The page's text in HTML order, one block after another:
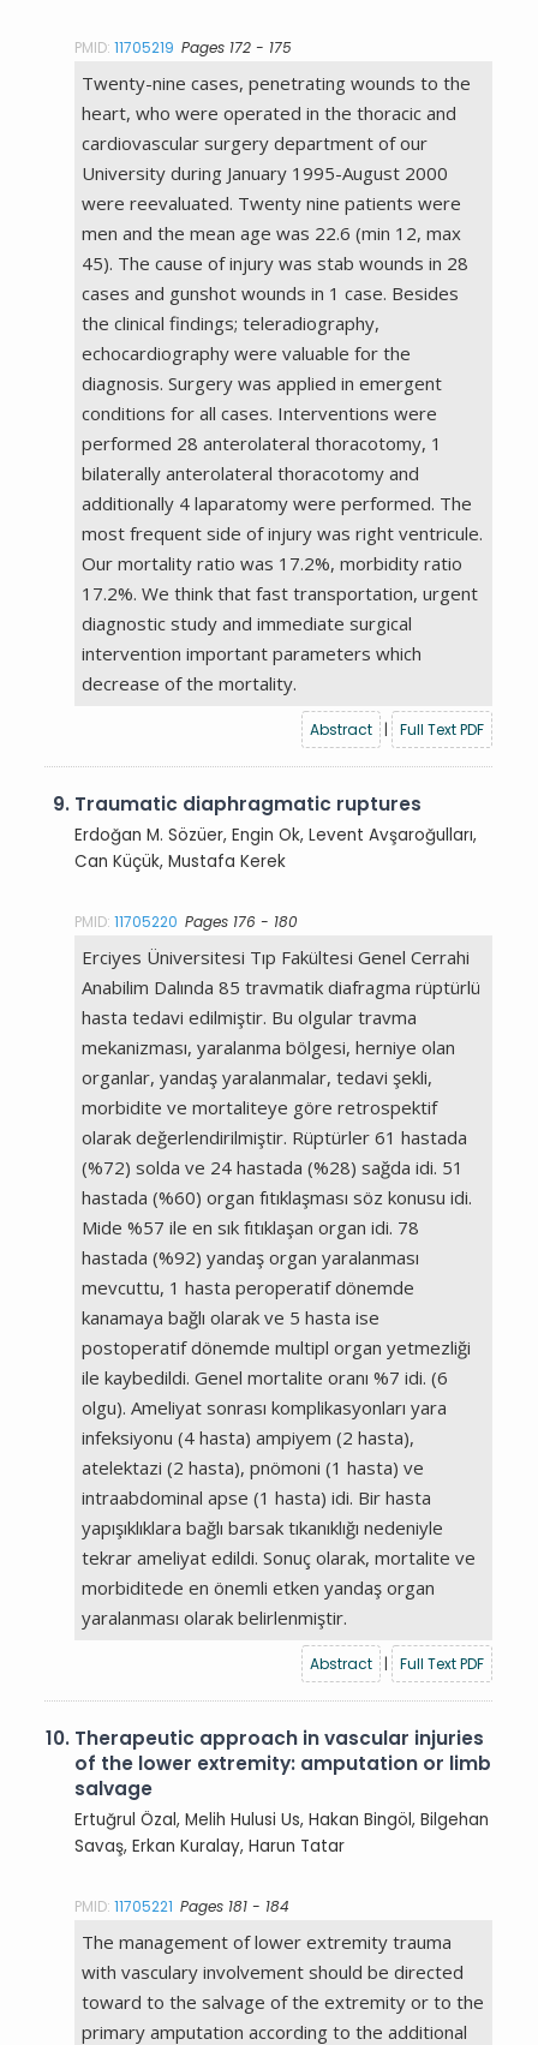
PMID:11705219 Pages 172 - 175
Twenty-nine cases, penetrating wounds to the
heart, who were operated in the thoracic and
cardiovascular surgery department of our
University during January 1995-August 2000
were reevaluated. Twenty nine patients were
men and the mean age was 22.6 (min 12, max
45). The cause of injury was stab wounds in 28
cases and gunshot wounds in 1 case. Besides
the clinical findings; teleradiography,
echocardiography were valuable for the
diagnosis. Surgery was applied in emergent
conditions for all cases. Interventions were
performed 28 anterolateral thoracotomy, 1
bilaterally anterolateral thoracotomy and
additionally 4 laparatomy were performed. The
most frequent side of injury was right ventricule.
Our mortality ratio was 17.2%, morbidity ratio
17.2%. We think that fast transportation, urgent
diagnostic study and immediate surgical
intervention important parameters which
decrease of the mortality.
Abstract | Full Text PDF
9. Traumatic diaphragmatic ruptures
Erdoğan M. Sözüer, Engin Ok, Levent Avşaroğulları,
Can Küçük, Mustafa Kerek
PMID:11705220 Pages 176 - 180
Erciyes Üniversitesi Tıp Fakültesi Genel Cerrahi
Anabilim Dalında 85 travmatik diafragma rüptürlü
hasta tedavi edilmiştir. Bu olgular travma
mekanizması, yaralanma bölgesi, herniye olan
organlar, yandaş yaralanmalar, tedavi şekli,
morbidite ve mortaliteye göre retrospektif
olarak değerlendirilmiştir. Rüptürler 61 hastada
(%72) solda ve 24 hastada (%28) sağda idi. 51
hastada (%60) organ fıtıklaşması söz konusu idi.
Mide %57 ile en sık fıtıklaşan organ idi. 78
hastada (%92) yandaş organ yaralanması
mevcuttu, 1 hasta peroperatif dönemde
kanamaya bağlı olarak ve 5 hasta ise
postoperatif dönemde multipl organ yetmezliği
ile kaybedildi. Genel mortalite oranı %7 idi. (6
olgu). Ameliyat sonrası komplikasyonları yara
infeksiyonu (4 hasta) ampiyem (2 hasta),
atelektazi (2 hasta), pnömoni (1 hasta) ve
intraabdominal apse (1 hasta) idi. Bir hasta
yapışıklıklara bağlı barsak tıkanıklığı nedeniyle
tekrar ameliyat edildi. Sonuç olarak, mortalite ve
morbiditede en önemli etken yandaş organ
yaralanması olarak belirlenmiştir.
Abstract | Full Text PDF
10. Therapeutic approach in vascular injuries
of the lower extremity: amputation or limb
salvage
Ertuğrul Özal, Melih Hulusi Us, Hakan Bingöl, Bilgehan
Savaş, Erkan Kuralay, Harun Tatar
PMID:11705221 Pages 181 - 184
The management of lower extremity trauma
with vasculary involvement should be directed
toward to the salvage of the extremity or to the
primary amputation according to the additional